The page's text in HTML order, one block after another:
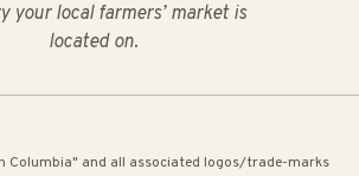
your local farmers’ market is
located on.
Columbia" and all associated logos/trade-marks